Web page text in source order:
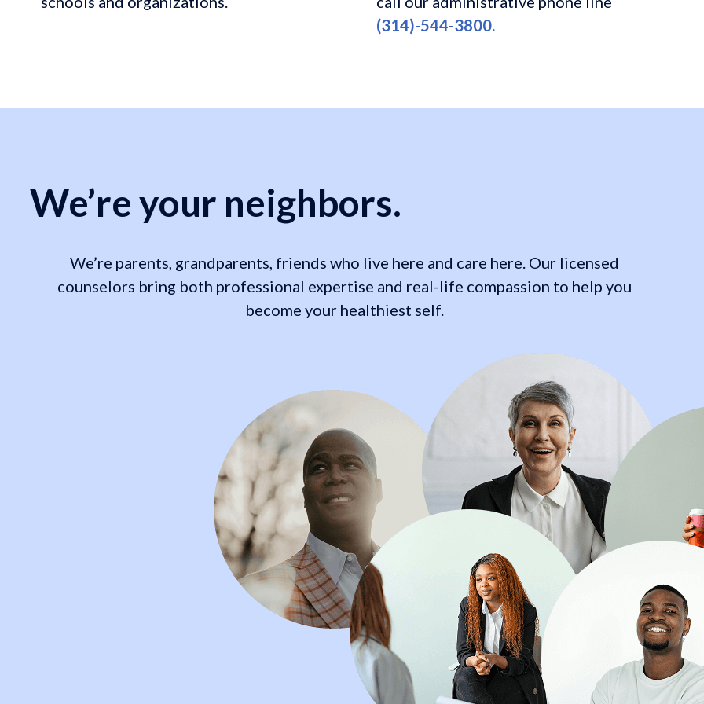
(314)-544-3800.
We’re your neighbors.
We’re parents, grandparents, friends who live here and care here. Our licensed
counselors bring both professional expertise and real-life compassion to help you
become your healthiest self.